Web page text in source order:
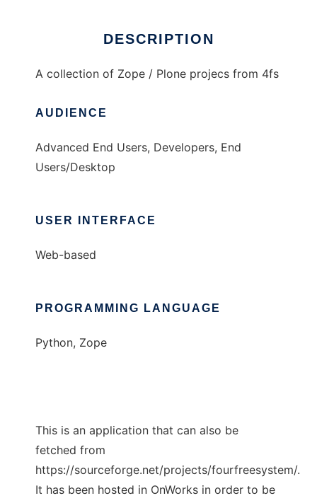
DESCRIPTION
A collection of Zope / Plone projecs from 4fs
AUDIENCE
Advanced End Users, Developers, End
Users/Desktop
USER INTERFACE
Web-based
PROGRAMMING LANGUAGE
Python, Zope
This is an application that can also be
fetched from
https://sourceforge.net/projects/fourfreesystem/.
It has been hosted in OnWorks in order to be